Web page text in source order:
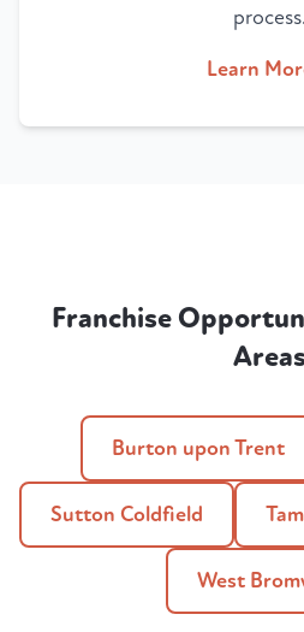
process.
Learn
Franchise
Areas
Burton upon Trent
Sutton Coldfield
West